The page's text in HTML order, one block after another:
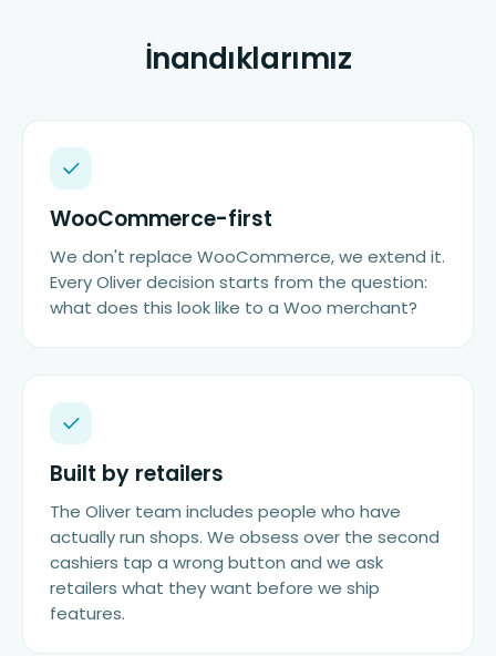
İnandıklarımız
WooCommerce-first
We don't replace WooCommerce, we extend it.
Every Oliver decision starts from the question:
what does this look like to a Woo merchant?
Built by retailers
The Oliver team includes people who have
actually run shops. We obsess over the second
cashiers tap a wrong button and we ask
retailers what they want before we ship
features.